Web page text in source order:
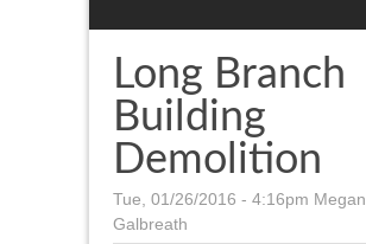
Long Branch
Building
Demolition
Tue, 01/26/2016 - 4:16pm Megan
Galbreath